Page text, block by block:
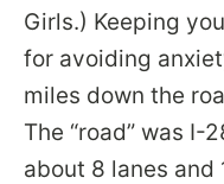
Girls.) Keeping
for avoiding
miles down the
The “road” was I-
about 8 lanes and